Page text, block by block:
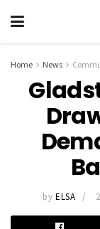
Home News
by ELSA